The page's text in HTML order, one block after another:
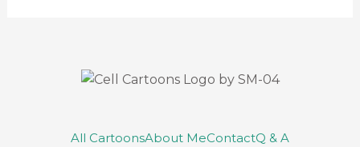
All CartoonsAbout MeContactQ & A